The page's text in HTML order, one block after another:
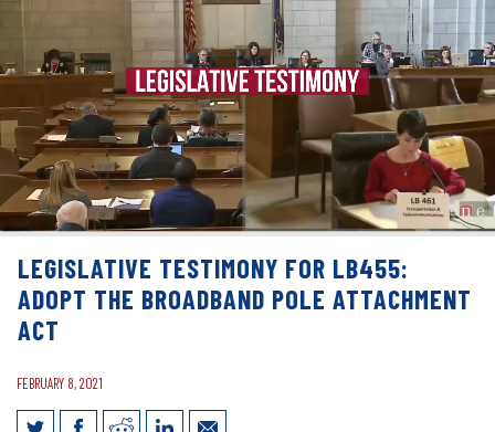
LEGISLATIVE TESTIMONY FOR LB455:
ADOPT THE BROADBAND POLE ATTACHMENT
ACT
FEBRUARY 8, 2021